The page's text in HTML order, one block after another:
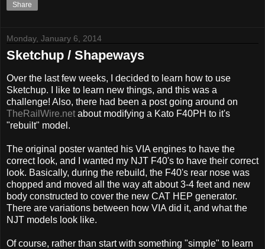
Share
Monday, January 6, 2014
Sketchup / Shapeways
Over the last few weeks, I decided to learn how to use
Sketchup. I like to learn new things, and this was a
challenge! Also, there had been a post going around on
TheRailWire.net about modifying a Kato F40PH to it's
"rebuilt" model.
The original poster wanted his VIA engines to have the
correct look, and I wanted my NJT F40's to have their correct
look. Basically, during the rebuild, the F40's rear nose was
chopped and moved all the way aft about 3-4 feet and new
body constructed to cover the new CAT HEP generator.
There are variations between how VIA did it, and what the
NJT models look like.
Of course, rather than start with something "simple" to learn